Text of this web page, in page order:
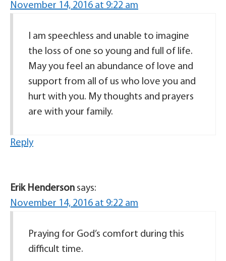
November 14, 2016 at 9:22 am
I am speechless and unable to imagine
the loss of one so young and full of life.
May you feel an abundance of love and
support from all of us who love you and
hurt with you. My thoughts and prayers
are with your family.
Reply
Erik Henderson says:
November 14, 2016 at 9:22 am
Praying for God’s comfort during this
difficult time.